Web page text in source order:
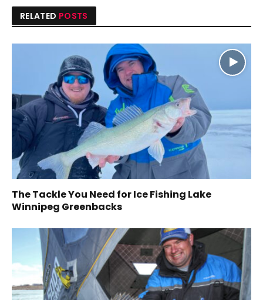
RELATED POSTS
The Tackle You Need for Ice Fishing Lake
Winnipeg Greenbacks